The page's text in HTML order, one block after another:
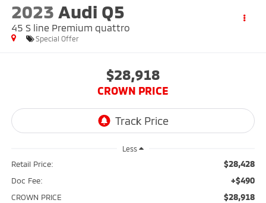
2023 Audi Q5
45 S line Premium quattro
Special Offer
$28,918
CROWN PRICE
Less
Retail Price: $28,428
Doc Fee: +$490
CROWN PRICE $28,918